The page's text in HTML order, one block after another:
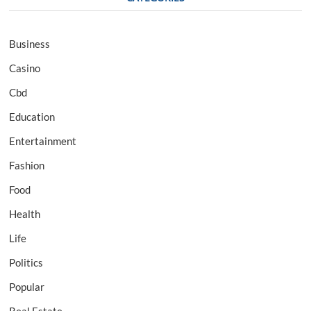
Business
Casino
Cbd
Education
Entertainment
Fashion
Food
Health
Life
Politics
Popular